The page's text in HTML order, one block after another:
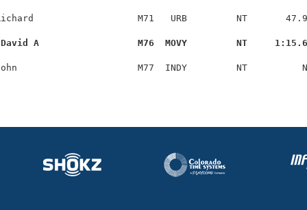
M71   URB         NT
A                  M76  MOVY         NT